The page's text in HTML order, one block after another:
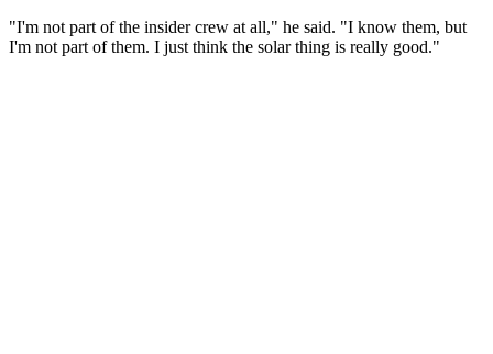
"I'm not part of the insider crew at all," he said. "I know them, but
I'm not part of them. I just think the solar thing is really good."